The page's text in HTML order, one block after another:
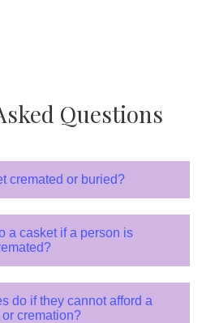
Questions
cremated or buried?
a casket if a person is
do if they cannot afford a
cremation?